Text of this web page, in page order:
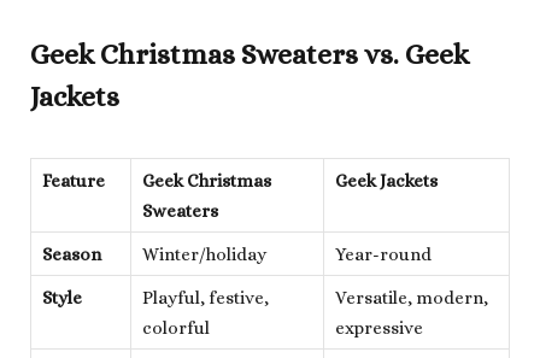
Geek Christmas Sweaters vs. Geek
Jackets
Feature
Geek Christmas
Sweaters
Geek Jackets
Season Winter/holiday Year-round
Style
Playful, festive,
colorful
Versatile, modern,
expressive